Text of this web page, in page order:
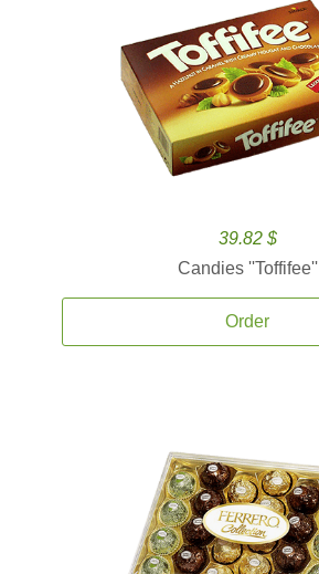
39.82 $
Candies ''Toffifee''
Order